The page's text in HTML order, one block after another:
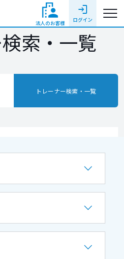
法人のお客様 ログイン
login
索・一覧
トレーナー検索・一覧